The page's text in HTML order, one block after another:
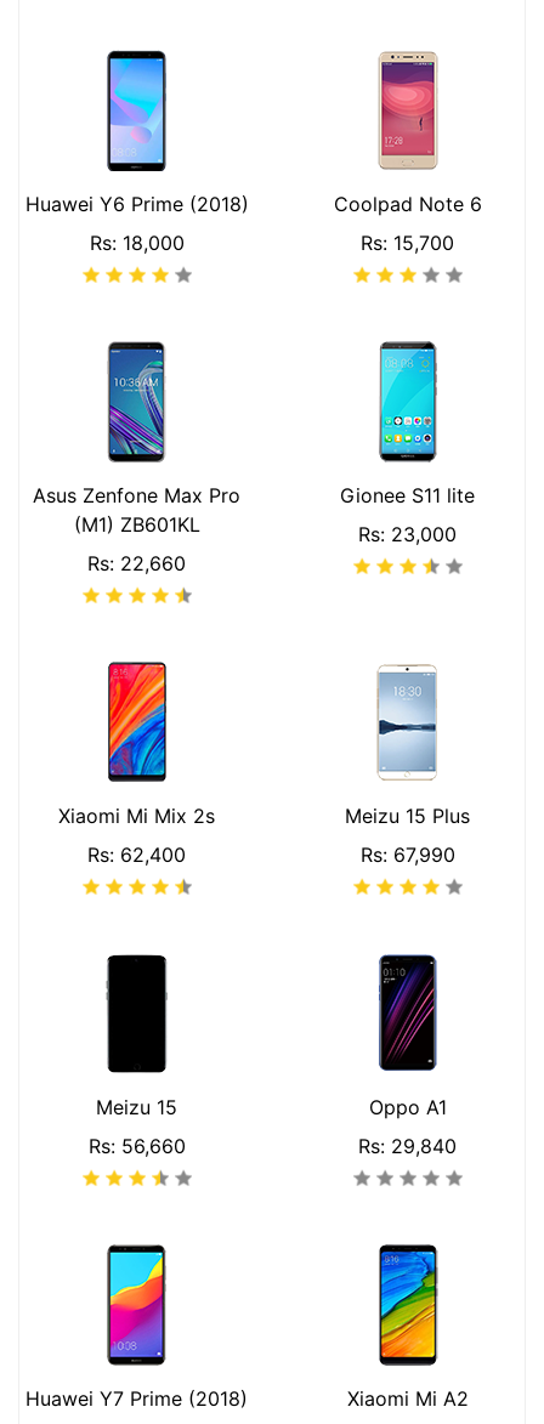
Huawei Y6 Prime (2018)
Rs: 18,000
Coolpad Note 6
Rs: 15,700
Asus Zenfone Max Pro
(M1) ZB601KL
Rs: 22,660
Gionee S11 lite
Rs: 23,000
Xiaomi Mi Mix 2s
Rs: 62,400
Meizu 15 Plus
Rs: 67,990
Meizu 15
Rs: 56,660
Oppo A1
Rs: 29,840
Huawei Y7 Prime (2018)
Xiaomi Mi A2